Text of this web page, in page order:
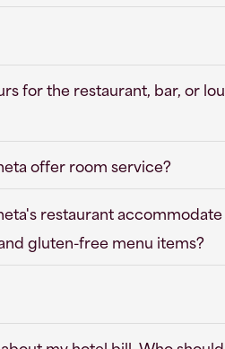
for the restaurant, bar, or
offer room service?
restaurant
gluten-free menu items?